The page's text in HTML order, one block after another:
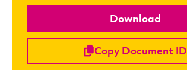
Download
Copy Document ID